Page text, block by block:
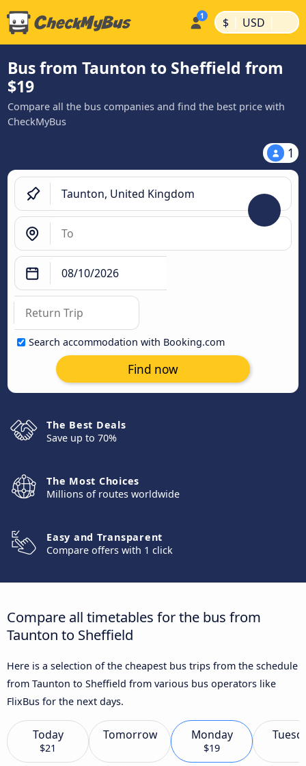
$ | USD |
Bus from Taunton to Sheffield from
$19
Compare all the bus companies and find the best price with
CheckMyBus
1
Search accommodation with Booking.com
Find now
The Best Deals
Save up to 70%
The Most Choices
Millions of routes worldwide
Easy and Transparent
Compare offers with 1 click
Compare all timetables for the bus from
Taunton to Sheffield
Here is a selection of the cheapest bus trips from the schedule
from Taunton to Sheffield from various bus operators like
FlixBus for the next days.
Today
$21
Tomorrow Monday
$19